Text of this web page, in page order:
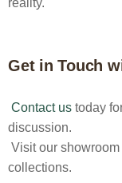
reality.
Get in Touch
Contact us today
discussion.
Visit our
collections.